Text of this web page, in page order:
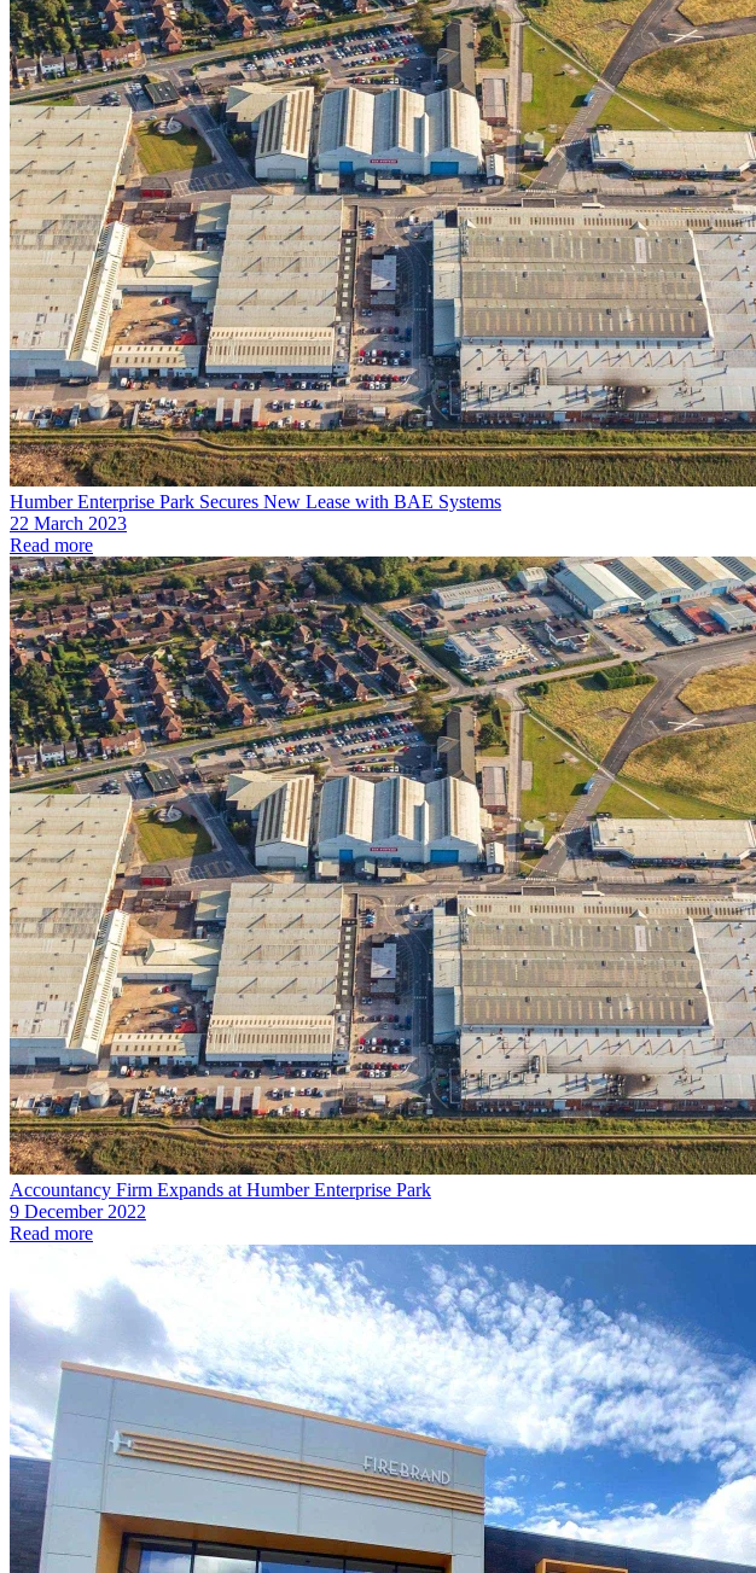
Humber Enterprise Park Secures New Lease with BAE Systems
22 March 2023
Read more
Accountancy Firm Expands at Humber Enterprise Park
9 December 2022
Read more